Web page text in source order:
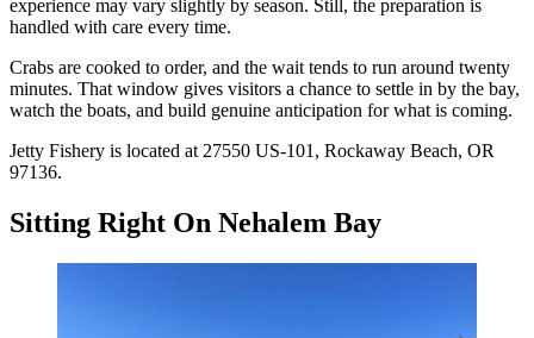
experience may vary slightly by season. Still, the preparation is
handled with care every time.
Crabs are cooked to order, and the wait tends to run around twenty
minutes. That window gives visitors a chance to settle in by the bay,
watch the boats, and build genuine anticipation for what is coming.
Jetty Fishery is located at 27550 US-101, Rockaway Beach, OR
97136.
Sitting Right On Nehalem Bay